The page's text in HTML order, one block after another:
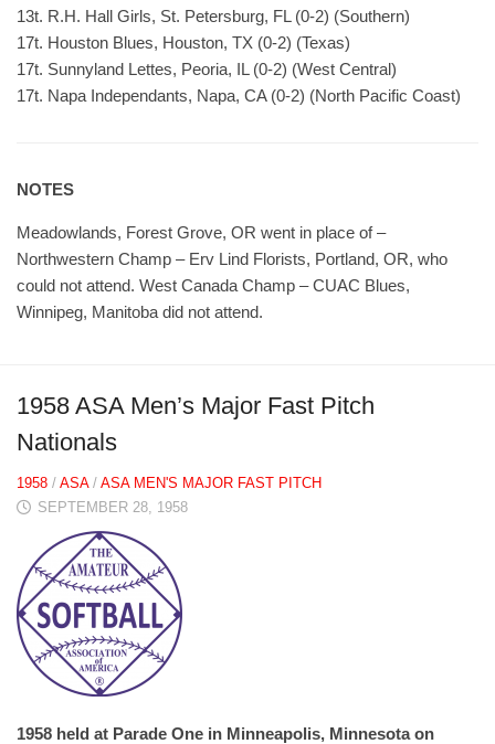
13t. R.H. Hall Girls, St. Petersburg, FL (0-2) (Southern)
17t. Houston Blues, Houston, TX (0-2) (Texas)
17t. Sunnyland Lettes, Peoria, IL (0-2) (West Central)
17t. Napa Independants, Napa, CA (0-2) (North Pacific Coast)
NOTES
Meadowlands, Forest Grove, OR went in place of –
Northwestern Champ – Erv Lind Florists, Portland, OR, who
could not attend. West Canada Champ – CUAC Blues,
Winnipeg, Manitoba did not attend.
1958 ASA Men’s Major Fast Pitch
Nationals
1958 / ASA/ ASA MEN'S MAJOR FAST PITCH
SEPTEMBER 28, 1958
1958 held at Parade One in Minneapolis, Minnesota on